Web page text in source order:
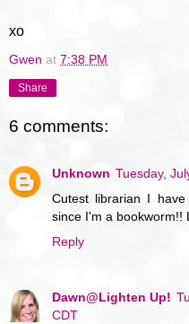
xo
Gwen at 7:38 PM
Share
6 comments:
Unknown Tuesday,
Cutest librarian I
since I'm a bookworm!!
Reply
Dawn@Lighten Up!
CDT